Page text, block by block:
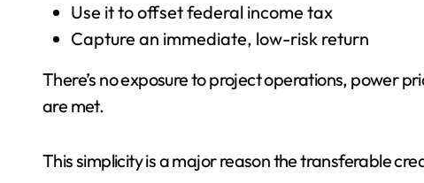
Use it to offset federal income tax
Capture an immediate, low-risk return
There’s no exposure to project operations, power
are met.
This simplicity is a major reason the transferable